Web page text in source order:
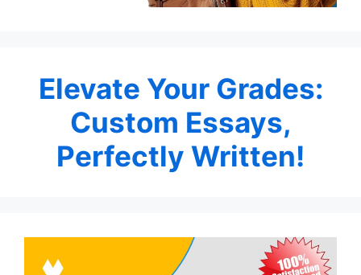
Elevate Your Grades:
Custom Essays,
Perfectly Written!